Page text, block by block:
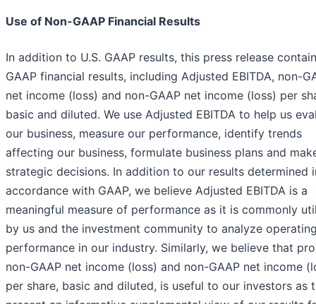
Use of Non-GAAP Financial Results
In addition to U.S. GAAP results, this press release
GAAP financial results, including Adjusted EBITDA, non-
net income (loss) and non-GAAP net income (loss) per
basic and diluted. We use Adjusted EBITDA to help us
our business, measure our performance, identify trends
affecting our business, formulate business plans and
strategic decisions. In addition to our results determined
accordance with GAAP, we believe Adjusted EBITDA is a
meaningful measure of performance as it is commonly
by us and the investment community to analyze
performance in our industry. Similarly, we believe that
non-GAAP net income (loss) and non-GAAP net income
per share, basic and diluted, is useful to our investors as